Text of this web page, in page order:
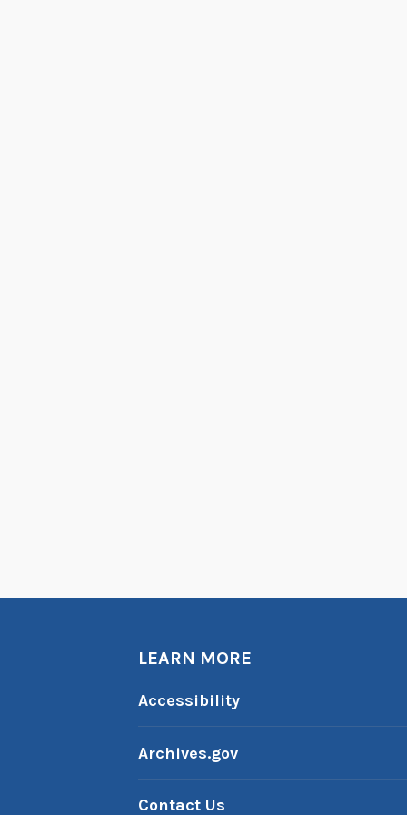
LEARN MORE
Accessibility
Archives.gov
Contact Us